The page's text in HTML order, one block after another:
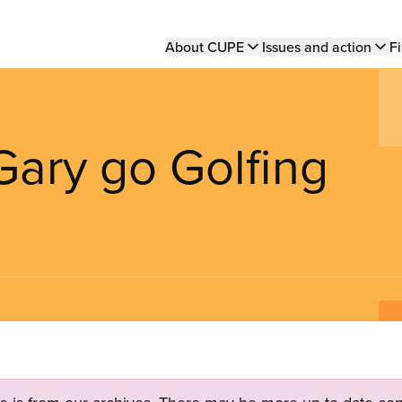
Main
About CUPE Issues and action
go Golfing